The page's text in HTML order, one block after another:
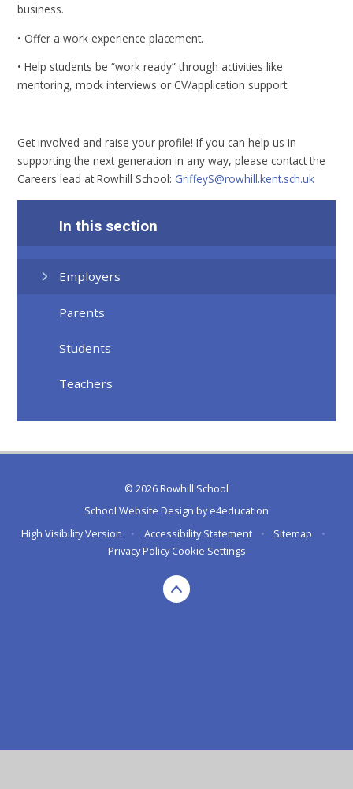
business.
• Offer a work experience placement.
• Help students be “work ready” through activities like
mentoring, mock interviews or CV/application support.
Get involved and raise your profile! If you can help us in
supporting the next generation in any way, please contact the
Careers lead at Rowhill School: GriffeyS@rowhill.kent.sch.uk
In this section
Employers
Parents
Students
Teachers
© 2026 Rowhill School
School Website Design bye4education
High Visibility Version
• Accessibility Statement • Sitemap
•
Privacy Policy Cookie Settings